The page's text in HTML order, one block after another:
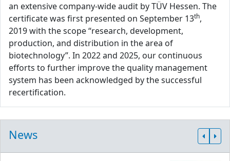
an extensive company-wide audit by TÜV Hessen. The
certificate was first presented on September 13th,
2019 with the scope “research, development,
production, and distribution in the area of
biotechnology”. In 2022 and 2025, our continuous
efforts to further improve the quality management
system has been acknowledged by the successful
recertification.
News